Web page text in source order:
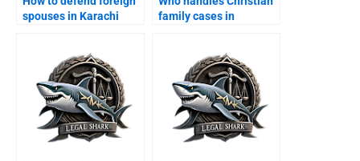
spouses in Karachi
family cases in